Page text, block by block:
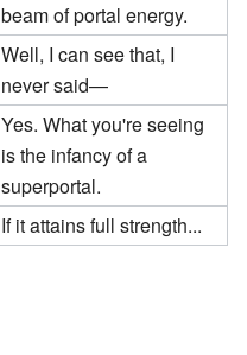
beam of portal energy.
Well, I can see that, I
never said—
Yes. What you're seeing
is the infancy of a
superportal.
If it attains full strength...